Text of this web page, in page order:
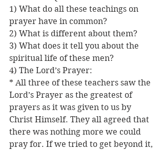
1) What do all these teachings on
prayer have in common?
2) What is different about them?
3) What does it tell you about the
spiritual life of these men?
4) The Lord’s Prayer:
* All three of these teachers saw the
Lord’s Prayer as the greatest of
prayers as it was given to us by
Christ Himself. They all agreed that
there was nothing more we could
pray for. If we tried to get beyond it,